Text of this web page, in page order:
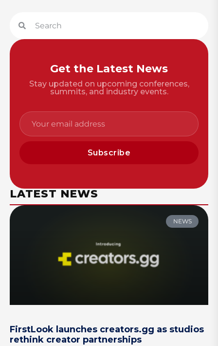
Get the Latest News
Stay updated on upcoming conferences,
summits, and industry events.
Subscribe
LATEST NEWS
NEWS
FirstLook launches creators.gg as studios
rethink creator partnerships